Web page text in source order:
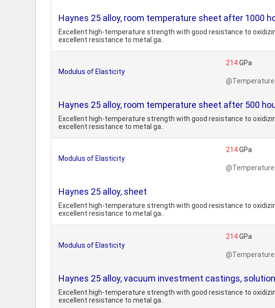
Haynes 25 alloy, room temperature sheet after 1000
Excellent high-temperature strength with good resistance to
excellent resistance to metal ga..
Modulus of Elasticity
214GPa
@Temperature
Haynes 25 alloy, room temperature sheet after 500
Excellent high-temperature strength with good resistance to
excellent resistance to metal ga..
Modulus of Elasticity
214GPa
@Temperature
Haynes 25 alloy, sheet
Excellent high-temperature strength with good resistance to
excellent resistance to metal ga..
Modulus of Elasticity
214GPa
@Temperature
Haynes 25 alloy, vacuum investment castings,
Excellent high-temperature strength with good resistance to
excellent resistance to metal ga..